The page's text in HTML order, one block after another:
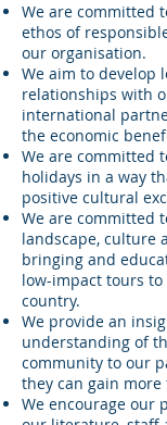
We are committed
ethos of
our organisation.
We aim to develop
relationships with
international
the economic
We are committed
holidays in a way
positive cultural
We are committed
landscape, culture
bringing and
low-impact tours
country.
We provide an
understanding of
community to our
they can gain
We encourage our